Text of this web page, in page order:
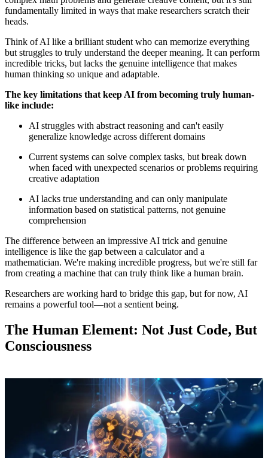
fundamentally limited in ways that make researchers scratch their
heads.
Think of AI like a brilliant student who can memorize everything
but struggles to truly understand the deeper meaning. It can perform
incredible tricks, but lacks the genuine intelligence that makes
human thinking so unique and adaptable.
The key limitations that keep AI from becoming truly human-
like include:
AI struggles with abstract reasoning and can't easily
generalize knowledge across different domains
Current systems can solve complex tasks, but break down
when faced with unexpected scenarios or problems requiring
creative adaptation
AI lacks true understanding and can only manipulate
information based on statistical patterns, not genuine
comprehension
The difference between an impressive AI trick and genuine
intelligence is like the gap between a calculator and a
mathematician. We're making incredible progress, but we're still far
from creating a machine that can truly think like a human brain.
Researchers are working hard to bridge this gap, but for now, AI
remains a powerful tool—not a sentient being.
The Human Element: Not Just Code, But
Consciousness